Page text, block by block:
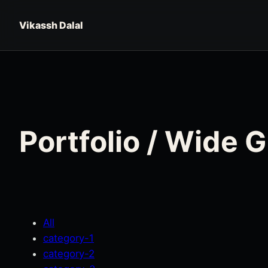
Vikassh Dalal
Portfolio / Wide
All
category-1
category-2